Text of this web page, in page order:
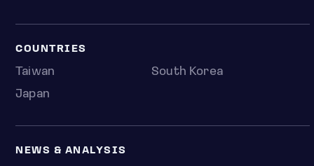
COUNTRIES
Taiwan
South Korea
Japan
NEWS & ANALYSIS